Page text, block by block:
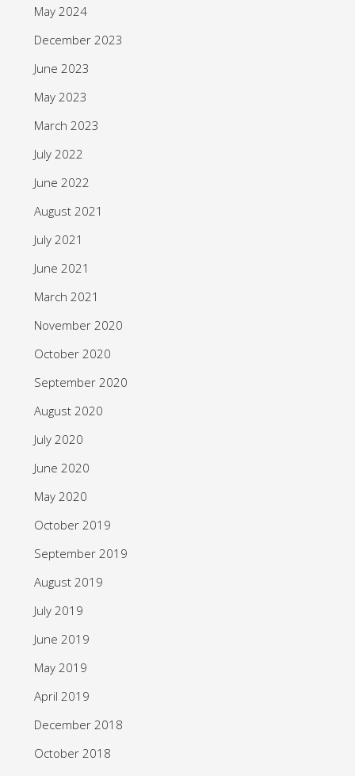
May 2024
December 2023
June 2023
May 2023
March 2023
July 2022
June 2022
August 2021
July 2021
June 2021
March 2021
November 2020
October 2020
September 2020
August 2020
July 2020
June 2020
May 2020
October 2019
September 2019
August 2019
July 2019
June 2019
May 2019
April 2019
December 2018
October 2018